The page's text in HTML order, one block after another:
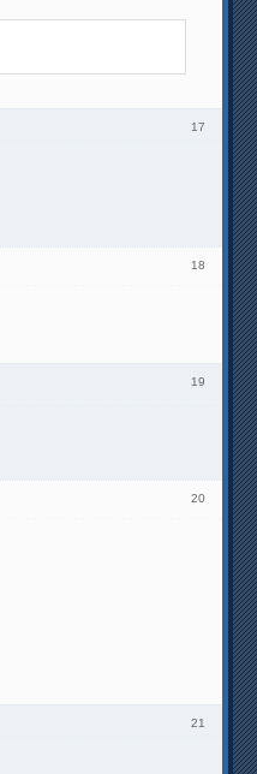
17
18
19
20
21